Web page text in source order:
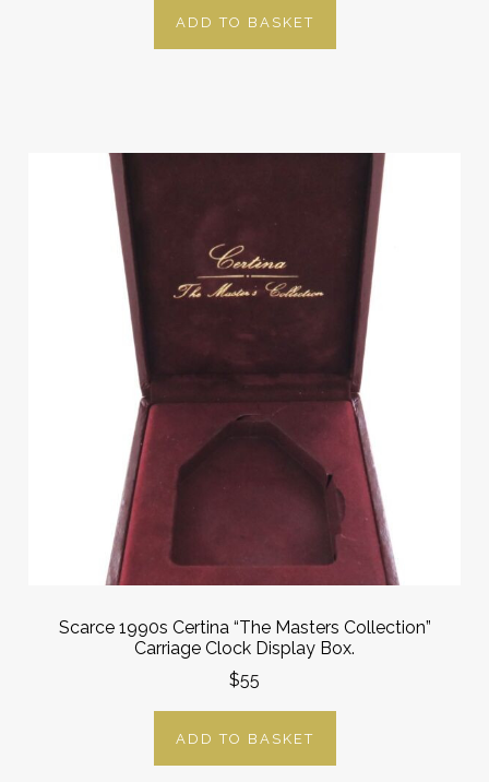
ADD TO BASKET
Scarce 1990s Certina “The Masters Collection”
Carriage Clock Display Box.
$55
ADD TO BASKET